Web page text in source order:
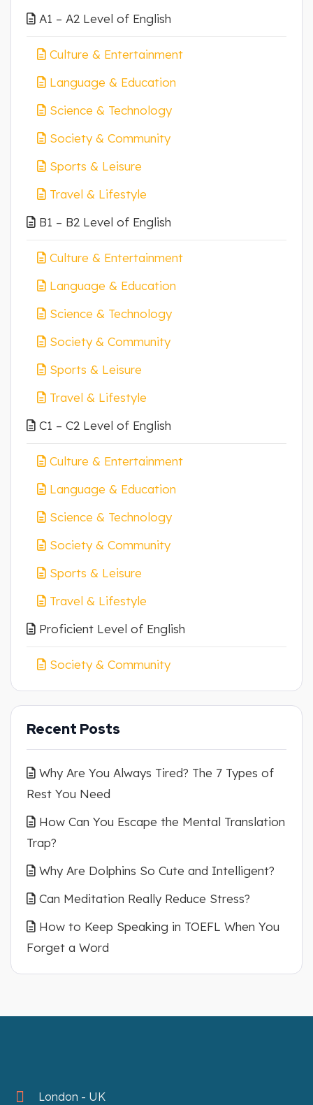
A1 – A2 Level of English
Culture & Entertainment
Language & Education
Science & Technology
Society & Community
Sports & Leisure
Travel & Lifestyle
B1 – B2 Level of English
Culture & Entertainment
Language & Education
Science & Technology
Society & Community
Sports & Leisure
Travel & Lifestyle
C1 – C2 Level of English
Culture & Entertainment
Language & Education
Science & Technology
Society & Community
Sports & Leisure
Travel & Lifestyle
Proficient Level of English
Society & Community
Recent Posts
Why Are You Always Tired? The 7 Types of
Rest You Need
How Can You Escape the Mental Translation
Trap?
Why Are Dolphins So Cute and Intelligent?
Can Meditation Really Reduce Stress?
How to Keep Speaking in TOEFL When You
Forget a Word
London - UK